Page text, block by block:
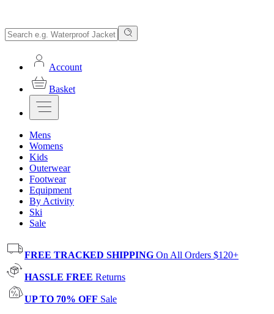
Account
Basket
Mens
Womens
Kids
Outerwear
Footwear
Equipment
By Activity
Ski
Sale
FREE TRACKED SHIPPING On All Orders $120+
HASSLE FREE Returns
UP TO 70% OFF Sale